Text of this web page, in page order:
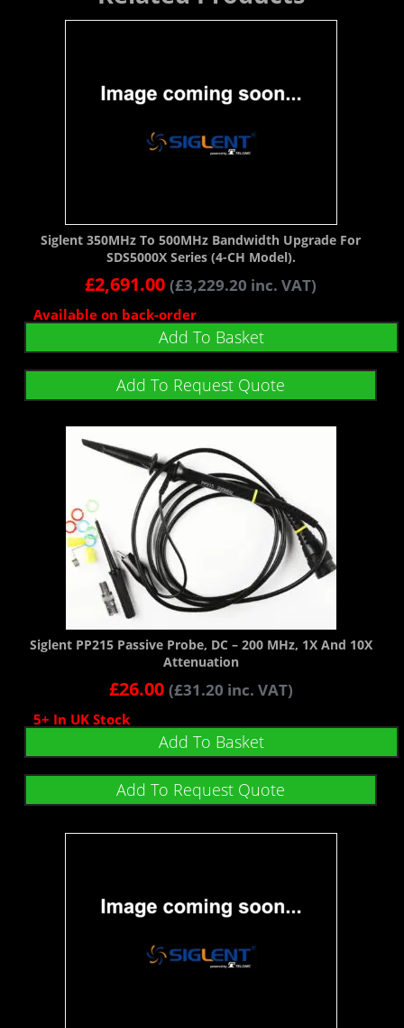
Siglent 350MHz To 500MHz Bandwidth Upgrade For
SDS5000X Series (4-CH Model).
£2,691.00 (£3,229.20 inc. VAT)
Available on back-order
Add To Basket
Add To Request Quote
Siglent PP215 Passive Probe, DC – 200 MHz, 1X And 10X
Attenuation
£26.00 (£31.20 inc. VAT)
5+ In UK Stock
Add To Basket
Add To Request Quote